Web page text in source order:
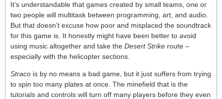
It’s understandable that games created by small teams, one or
two people will multitask between programming, art, and audio.
But that doesn’t excuse how poor and misplaced the soundtrack
for this game is. It honestly might have been better to avoid
using music altogether and take the Desert Strike route –
especially with the helicopter sections.
Straco is by no means a bad game, but it just suffers from trying
to spin too many plates at once. The minefield that is the
tutorials and controls will turn off many players before they even